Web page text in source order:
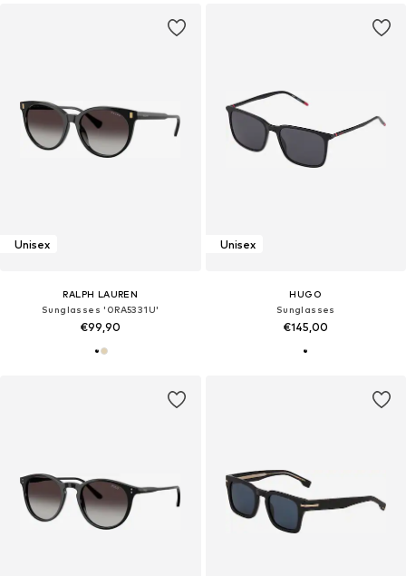
Unisex
RALPH LAUREN
Sunglasses '0RA5331U'
€99,90
Unisex
HUGO
Sunglasses
€145,00